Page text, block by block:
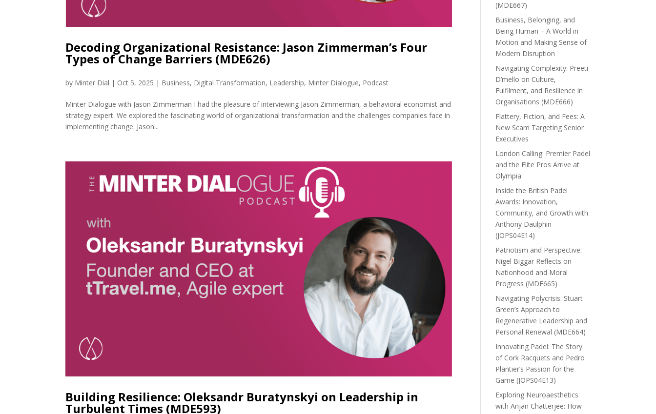
Decoding Organizational Resistance: Jason Zimmerman’s Four
Types of Change Barriers (MDE626)
by Minter Dial | Oct 5, 2025 | Business, Digital Transformation, Leadership, Minter Dialogue, Podcast
Minter Dialogue with Jason Zimmerman I had the pleasure of interviewing Jason Zimmerman, a behavioral economist and
strategy expert. We explored the fascinating world of organizational transformation and the challenges companies face in
implementing change. Jason...
Building Resilience: Oleksandr Buratynskyi on Leadership in
Turbulent Times (MDE593)
(MDE667)
Business, Belonging, and
Being Human – A World in
Motion and Making Sense of
Modern Disruption
Navigating Complexity: Preeti
D’mello on Culture,
Fulfilment, and Resilience in
Organisations (MDE666)
Flattery, Fiction, and Fees: A
New Scam Targeting Senior
Executives
London Calling: Premier Padel
and the Elite Pros Arrive at
Olympia
Inside the British Padel
Awards: Innovation,
Community, and Growth with
Anthony Daulphin
(JOPS04E14)
Patriotism and Perspective:
Nigel Biggar Reflects on
Nationhood and Moral
Progress (MDE665)
Navigating Polycrisis: Stuart
Green’s Approach to
Regenerative Leadership and
Personal Renewal (MDE664)
Innovating Padel: The Story
of Cork Racquets and Pedro
Plantier’s Passion for the
Game (JOPS04E13)
Exploring Neuroaesthetics
with Anjan Chatterjee: How